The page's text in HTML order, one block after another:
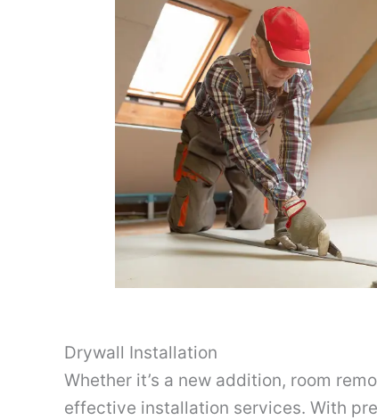
Drywall Installation
Whether it’s a new addition, room
effective installation services. With